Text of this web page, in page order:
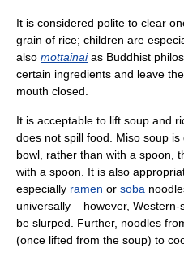
It is considered polite to clear
grain of rice; children are
also mottainaias Buddhist
certain ingredients and leave
mouth closed.
It is acceptable to lift soup and
does not spill food. Miso soup
bowl, rather than with a spoon,
with a spoon. It is also
especially ramen or soba
universally – however, Western-
be slurped. Further, noodles
(once lifted from the soup) to